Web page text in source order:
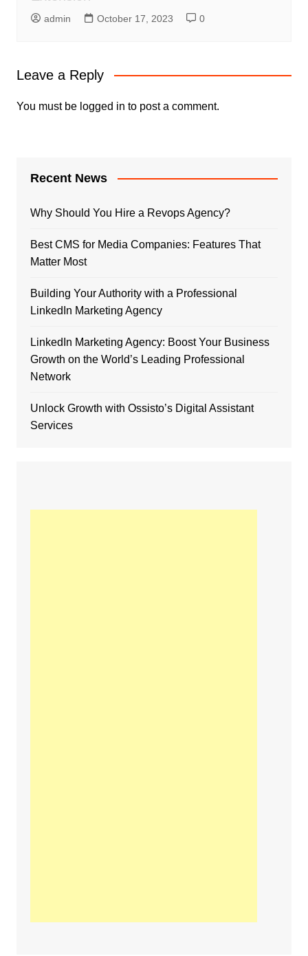
admin October 17, 2023 0
Leave a Reply
You must be logged in to post a comment.
Recent News
Why Should You Hire a Revops Agency?
Best CMS for Media Companies: Features That
Matter Most
Building Your Authority with a Professional
LinkedIn Marketing Agency
LinkedIn Marketing Agency: Boost Your Business
Growth on the World’s Leading Professional
Network
Unlock Growth with Ossisto’s Digital Assistant
Services